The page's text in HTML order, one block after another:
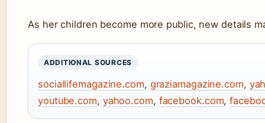
As her children become more public, new details
ADDITIONAL SOURCES
sociallifemagazine.com, graziamagazine.com,
youtube.com, yahoo.com, facebook.com,